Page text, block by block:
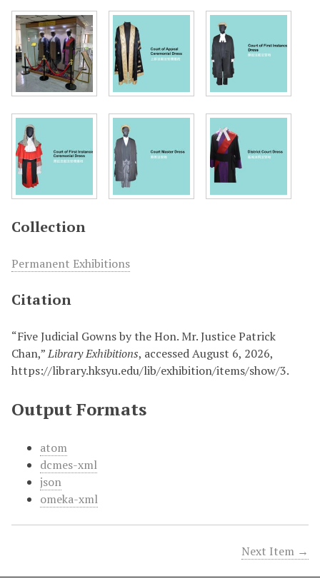
Collection
Permanent Exhibitions
Citation
“Five Judicial Gowns by the Hon. Mr. Justice Patrick
Chan,”Library Exhibitions, accessed August 6, 2026,
https://library.hksyu.edu/lib/exhibition/items/show/3.
Output Formats
atom
dcmes-xml
json
omeka-xml
Next Item →